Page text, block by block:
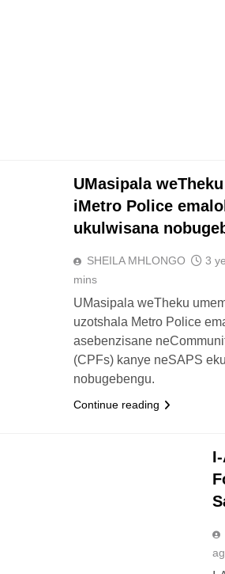
UMasipala
iMetro Police
ukulwisana
SHEILA MHLONGO 3
mins
UMasipala weTheku
uzotshala Metro Police
asebenzisane
(CPFs) kanye neSAPS
nobugebengu.
Continue reading